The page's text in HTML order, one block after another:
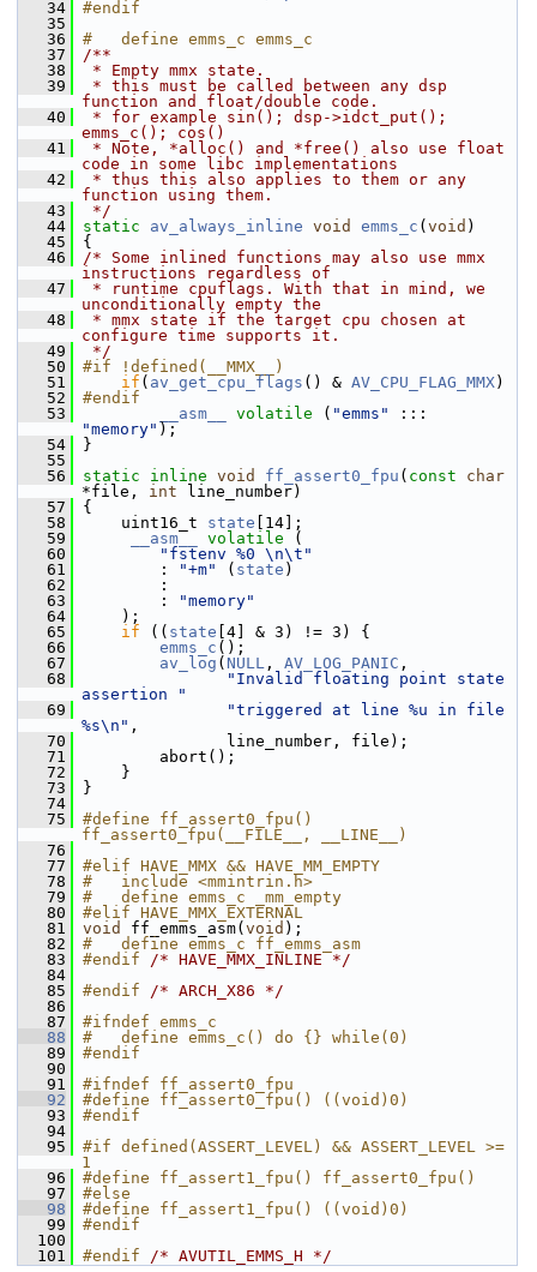
   34
#endif
   35
   36
#   define emms_c emms_c
   37
/**
   38
* Empty mmx state.
   39
* this must be called between any dsp
function and float/double code.
   40
* for example sin(); dsp->idct_put();
emms_c(); cos()
   41
* Note, *alloc() and *free() also use float
code in some libc implementations
   42
* thus this also applies to them or any
function using them.
   43
*/
   44
static av_always_inline void emms_c ( void )
   45
{
   46
/* Some inlined functions may also use mmx
instructions regardless of
   47
* runtime cpuflags. With that in mind, we
unconditionally empty the
   48
* mmx state if the target cpu chosen at
configure time supports it.
   49
*/
   50
#if !defined(__MMX__)
   51
if ( av_get_cpu_flags () & AV_CPU_FLAG_MMX)
   52
#endif
   53
__asm__ volatile ( "emms"
"memory" );
   54
}
   55
   56
static inline void ff_assert0_fpu ( const
char
*file, int line_number)
   57
{
   58
uint16_t state [14];
   59
__asm__ volatile (
   60
"fstenv %0 \n\t"
   61
: "+m" ( state )
   62
:
   63
:
"memory"
   64
);
   65
if (( state [4] & 3) != 3) {
   66
emms_c ();
   67
av_log ( NULL , AV_LOG_PANIC ,
   68
"Invalid floating point state
assertion "
   69
"triggered at line %u in file
%s\n" ,
   70
line_number, file);
   71
abort();
   72
}
   73
}
   74
   75
#define ff_assert0_fpu()
ff_assert0_fpu(__FILE__, __LINE__)
   76
   77
#elif HAVE_MMX && HAVE_MM_EMPTY
   78
#   include <mmintrin.h>
   79
#   define emms_c _mm_empty
   80
#elif HAVE_MMX_EXTERNAL
   81
void ff_emms_asm( void );
   82
#   define emms_c ff_emms_asm
   83
#endif /* HAVE_MMX_INLINE */
   84
   85
#endif /* ARCH_X86 */
   86
   87
#ifndef emms_c
   88
#   define emms_c() do {} while(0)
   89
#endif
   90
   91
#ifndef ff_assert0_fpu
   92
#define ff_assert0_fpu() ((void)0)
   93
#endif
   94
   95
#if defined(ASSERT_LEVEL) && ASSERT_LEVEL >=
1
   96
#define ff_assert1_fpu() ff_assert0_fpu()
   97
#else
   98
#define ff_assert1_fpu() ((void)0)
   99
#endif
  100
  101
#endif /* AVUTIL_EMMS_H */